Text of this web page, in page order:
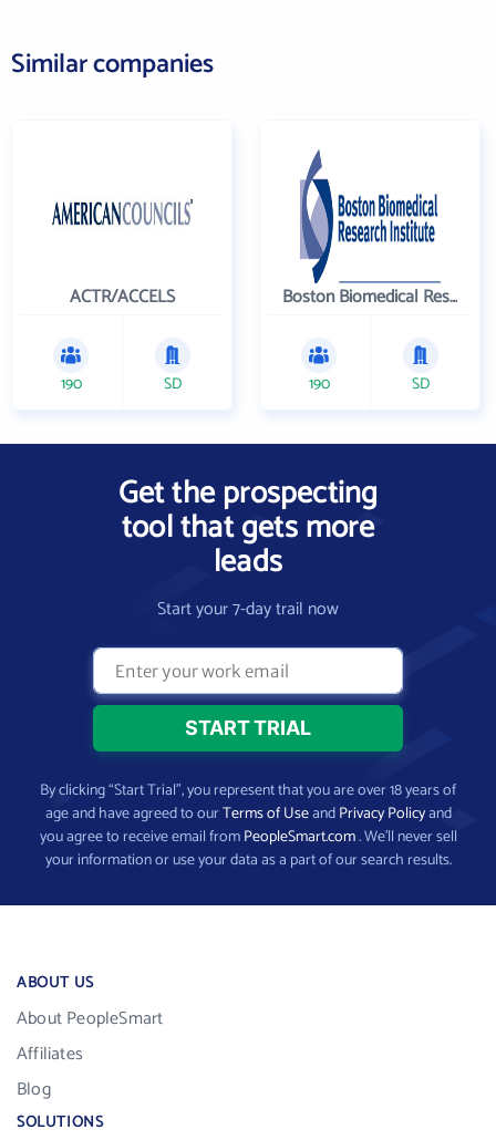
Similar companies
ACTR/ACCELS
190 SD
Boston Biomedical Research Institute
190 SD
Get the prospecting
tool that gets more
leads
Start your 7-day trail now
By clicking “Start Trial”, you represent that you are over 18 years of
age and have agreed to ourTerms of UseandPrivacy Policyand
you agree to receive email fromPeopleSmart.com. We’ll never sell
your information or use your data as a part of our search results.
ABOUT US
About PeopleSmart
Affiliates
Blog
SOLUTIONS